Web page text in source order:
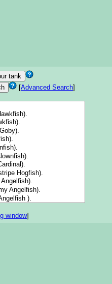
[Advanced Search]
window]